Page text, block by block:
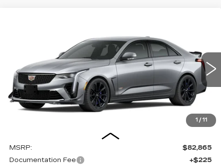
1 / 11
1G6D75RP2T0410283Stock: C410283Model:6DF69
Ext. Int.
$83,090
FINAL PRICE
MSRP:
$82,865
Documentation Fee
+$225